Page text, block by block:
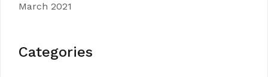
March 2021
Categories